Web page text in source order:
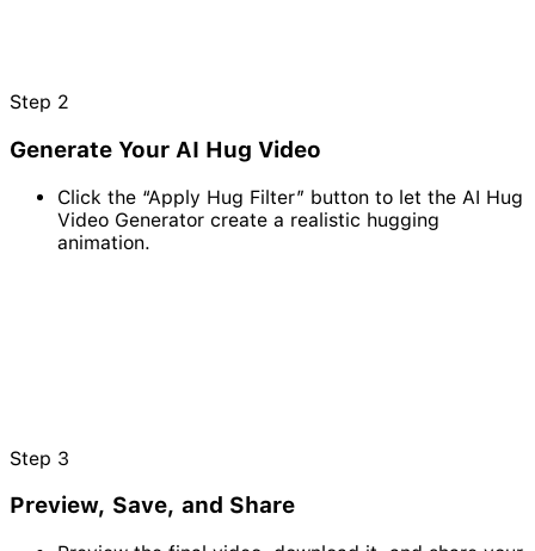
Step 2
Generate Your AI Hug Video
Click the “Apply Hug Filter” button to let the AI Hug
Video Generator create a realistic hugging
animation.
Step 3
Preview, Save, and Share